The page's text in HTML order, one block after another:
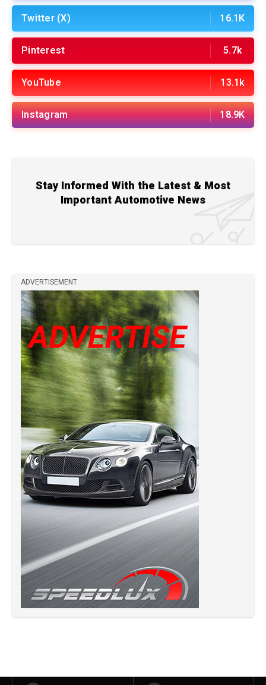
Twitter (X) 16.1K
Pinterest 5.7k
YouTube 13.1k
Instagram 18.9K
Stay Informed With the Latest & Most
Important Automotive News
ADVERTISEMENT